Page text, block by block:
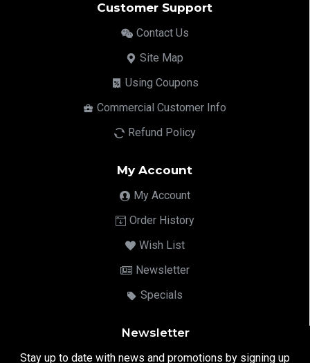
Customer Support
Contact Us
Site Map
Using Coupons
Commercial Customer Info
Refund Policy
My Account
My Account
Order History
Wish List
Newsletter
Specials
Newsletter
Stay up to date with news and promotions by signing up